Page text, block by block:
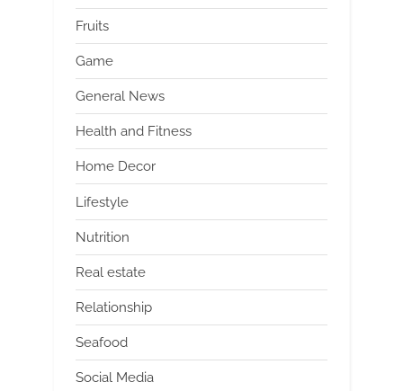
Fruits
Game
General News
Health and Fitness
Home Decor
Lifestyle
Nutrition
Real estate
Relationship
Seafood
Social Media